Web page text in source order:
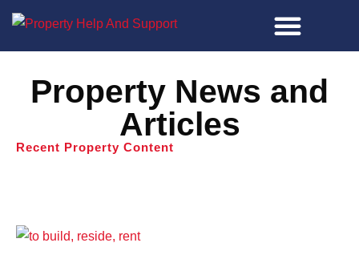
Property News and
Articles
Recent Property Content